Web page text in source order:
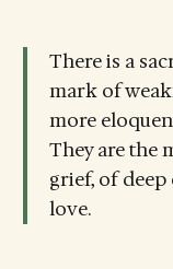
There is a
mark of
more
They are the
grief, of
love.